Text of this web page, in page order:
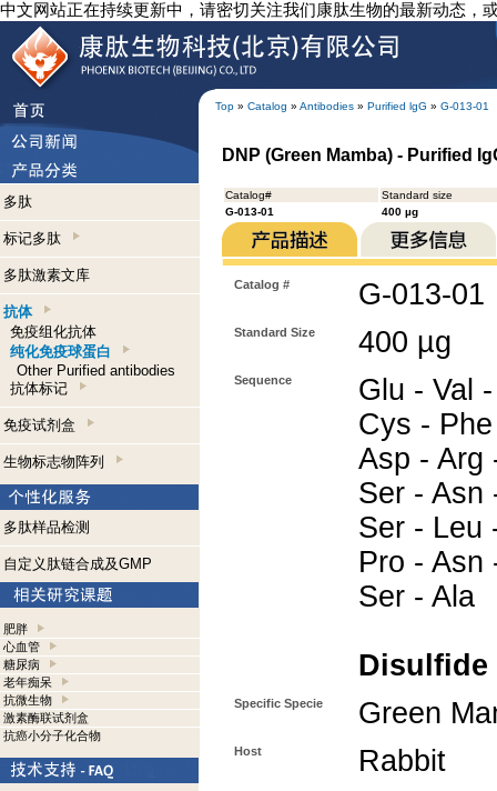
中文网站正在持续更新中，请密切关注我们康肽生物的最新动态，
Top » Catalog » Antibodies » Purified lgG » G-013-01
多肽
标记多肽
多肽激素文库
抗体
免疫组化抗体
纯化免疫球蛋白
Other Purified antibodies
抗体标记
免疫试剂盒
生物标志物阵列
多肽样品检测
自定义肽链合成及GMP
肥胖
心血管
糖尿病
老年痴呆
抗微生物
激素酶联试剂盒
抗癌小分子化合物
DNP (Green Mamba) - Purified
Catalog#
Standard size
G-013-01
400 µg
Catalog # G-013-01
Standard Size 400 µg
Sequence
Glu - Val
Cys -
Asp - Arg
Ser - Asn
Ser - Leu
Pro - Asn
Ser - Ala
Specific Specie Green
Host Rabbit